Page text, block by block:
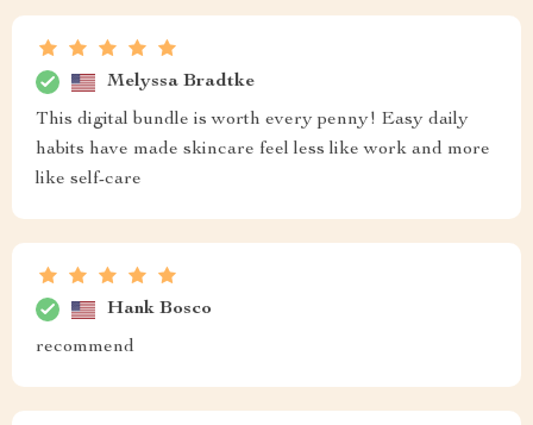
Melyssa Bradtke
This digital bundle is worth every penny! Easy daily
habits have made skincare feel less like work and more
like self-care
Hank Bosco
recommend